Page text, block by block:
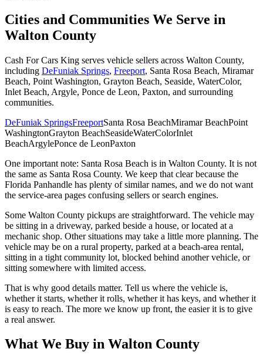
Cities and Communities We Serve in
Walton County
Cash For Cars King serves vehicle sellers across Walton County,
including DeFuniak Springs, Freeport, Santa Rosa Beach, Miramar
Beach, Point Washington, Grayton Beach, Seaside, WaterColor,
Inlet Beach, Argyle, Ponce de Leon, Paxton, and surrounding
communities.
DeFuniak SpringsFreeportSanta Rosa BeachMiramar BeachPoint
WashingtonGrayton BeachSeasideWaterColorInlet
BeachArgylePonce de LeonPaxton
One important note: Santa Rosa Beach is in Walton County. It is not
the same as Santa Rosa County. We keep that clear because the
Florida Panhandle has plenty of similar names, and we do not want
the service-area pages confusing sellers or search engines.
Some Walton County pickups are straightforward. The vehicle may
be sitting in a driveway, parked beside a house, or located at a
mechanic shop. Other situations may take a little more planning. The
vehicle may be on a rural property, parked at a beach-area rental,
sitting in a tight community lot, blocked behind another vehicle, or
sitting somewhere with limited access.
That is why good details matter. Tell us where the vehicle is,
whether it starts, whether it rolls, whether it has keys, and whether it
is easy to reach. The more we know up front, the easier it is to give
a real answer.
What We Buy in Walton County